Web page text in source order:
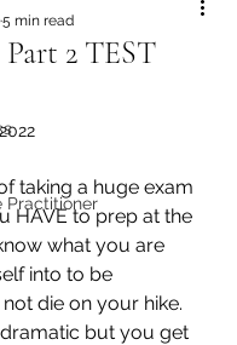
Practitioner
2 TEST
5 min read
taking a huge exam
HAVE to prep at the
what you are
into to be
die on your hike.
dramatic but you get